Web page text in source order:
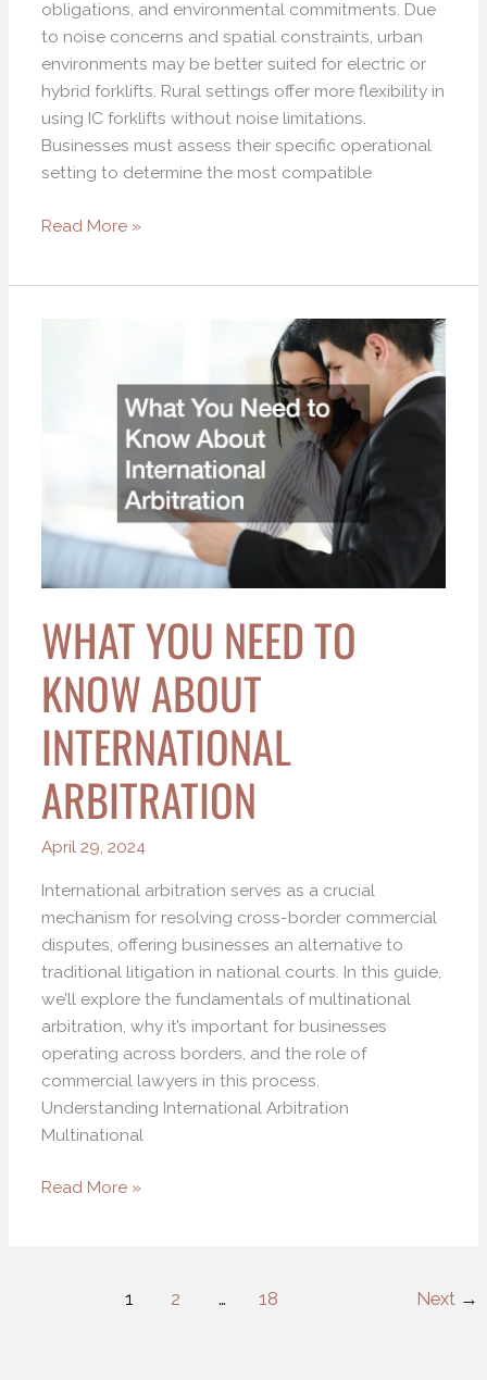
obligations, and environmental commitments. Due
to noise concerns and spatial constraints, urban
environments may be better suited for electric or
hybrid forklifts. Rural settings offer more flexibility in
using IC forklifts without noise limitations.
Businesses must assess their specific operational
setting to determine the most compatible
Read More »
WHAT YOU NEED TO
KNOW ABOUT
INTERNATIONAL
ARBITRATION
April 29, 2024
International arbitration serves as a crucial
mechanism for resolving cross-border commercial
disputes, offering businesses an alternative to
traditional litigation in national courts. In this guide,
we’ll explore the fundamentals of multinational
arbitration, why it’s important for businesses
operating across borders, and the role of
commercial lawyers in this process.
Understanding International Arbitration
Multinational
International
Arbitration
Read More »
1 2 … 18 Next →